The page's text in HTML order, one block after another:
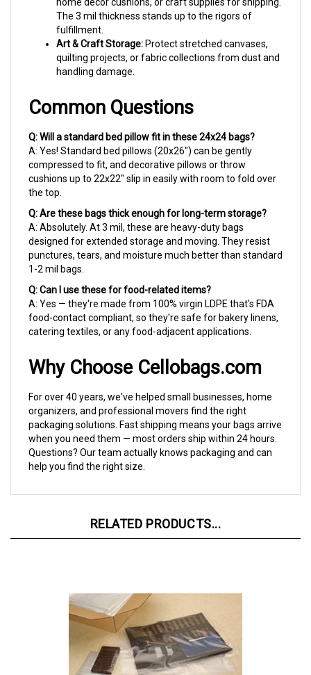
fulfillment.
Art & Craft Storage:
quilting projects, or fabric collections from dust and
handling damage.
Common Questions
A: Yes! Standard bed pillows (20x26") can be gently
compressed to fit, and decorative pillows or throw
cushions up to 22x22" slip in easily with room to fold over
the top.
Q: Are these bags thick enough for long-term storage?
A: Absolutely. At 3 mil, these are heavy-duty bags
designed for extended storage and moving. They resist
punctures, tears, and moisture much better than standard
1-2 mil bags.
Q: Can I use these for food-related items?
A: Yes — they're made from 100% virgin LDPE that's FDA
food-contact compliant, so they're safe for bakery linens,
catering textiles, or any food-adjacent applications.
Why Choose Cellobags.com
organizers, and professional movers find the right
packaging solutions. Fast shipping means your bags arrive
when you need them — most orders ship within 24 hours.
Questions? Our team actually knows packaging and can
help you find the right size.